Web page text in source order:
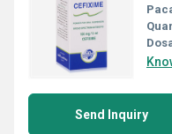
Send Inquiry